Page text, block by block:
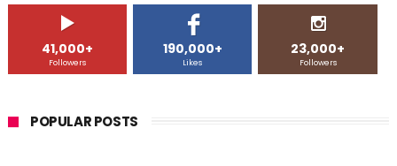
41,000+
Followers
190,000+
Likes
23,000+
Followers
POPULAR POSTS